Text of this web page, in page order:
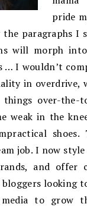
pride
the paragraphs I
will morph
… I wouldn’t
in overdrive,
over-the-
weak in the
shoes.
job. I now
and offer
bloggers looking
to grow